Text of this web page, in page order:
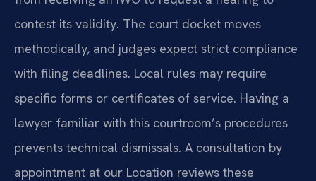
contest its validity. The court docket moves
methodically, and judges expect strict compliance
with filing deadlines. Local rules may require
specific forms or certificates of service. Having a
lawyer familiar with this courtroom’s procedures
prevents technical dismissals. A consultation by
appointment at our Location reviews these